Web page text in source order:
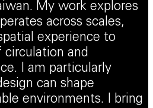
My work explores
across scales,
experience to
circulation and
I am particularly
can shape
environments. I bring